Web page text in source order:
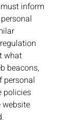
inform
what
beacons,
personal
policies